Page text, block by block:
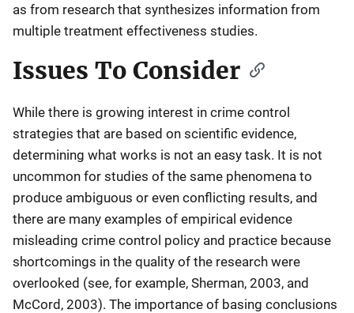
as from research that synthesizes information from
multiple treatment effectiveness studies.
Issues To Consider
While there is growing interest in crime control
strategies that are based on scientific evidence,
determining what works is not an easy task. It is not
uncommon for studies of the same phenomena to
produce ambiguous or even conflicting results, and
there are many examples of empirical evidence
misleading crime control policy and practice because
shortcomings in the quality of the research were
overlooked (see, for example, Sherman, 2003, and
McCord, 2003). The importance of basing conclusions